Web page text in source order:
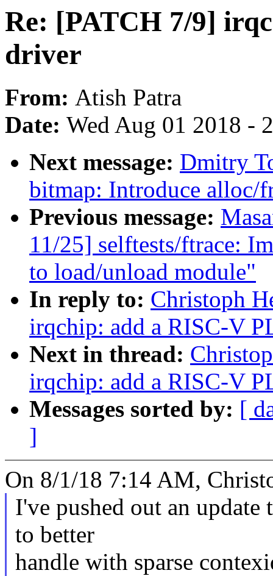
Re: [PATCH 7/9]
driver
From: Atish Patra
Date: Wed Aug 01 2018 -
Next message: Dmitry
bitmap: Introduce alloc/
Previous message:
11/25] selftests/ftrace:
to load/unload module"
In reply to: Christoph
irqchip: add a RISC-V
Next in thread:
irqchip: add a RISC-V
Messages sorted by: [
]
On 8/1/18 7:14 AM,
I've pushed out an
to better
handle with sparse